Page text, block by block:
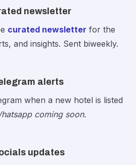
newsletter
curated newsletter for the
and insights. Sent biweekly.
alerts
when a new hotel is listed
coming soon.
updates